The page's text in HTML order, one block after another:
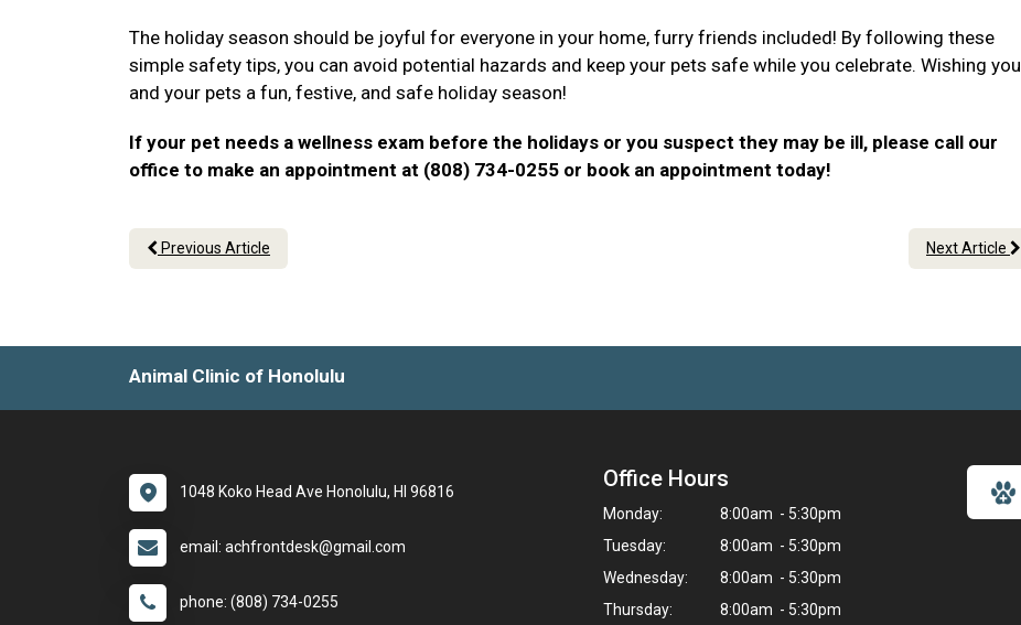
The holiday season should be joyful for everyone in your home, furry friends included! By following these
simple safety tips, you can avoid potential hazards and keep your pets safe while you celebrate. Wishing you
and your pets a fun, festive, and safe holiday season!
If your pet needs a wellness exam before the holidays or you suspect they may be ill, please call our
office to make an appointment at (808) 734-0255 or book an appointment today!
Previous Article Next Article
Animal Clinic of Honolulu
1048 Koko Head Ave Honolulu, HI 96816
email: achfrontdesk@gmail.com
phone: (808) 734-0255
Office Hours
Monday:
8:00am - 5:30pm
Tuesday:
8:00am - 5:30pm
Wednesday:
8:00am - 5:30pm
Thursday:
8:00am - 5:30pm